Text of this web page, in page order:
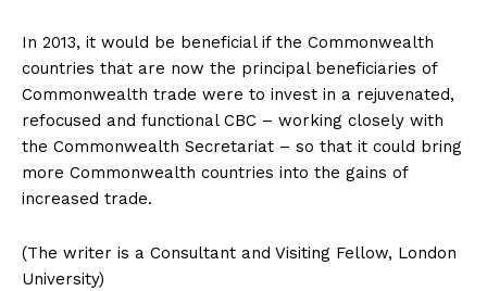
In 2013, it would be beneficial if the Commonwealth
countries that are now the principal beneficiaries of
Commonwealth trade were to invest in a rejuvenated,
refocused and functional CBC – working closely with
the Commonwealth Secretariat – so that it could bring
more Commonwealth countries into the gains of
increased trade.
(The writer is a Consultant and Visiting Fellow, London
University)